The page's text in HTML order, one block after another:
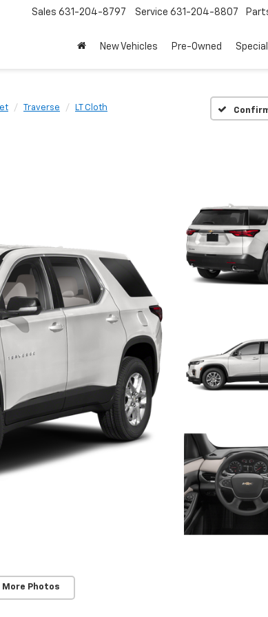
Sales 631-204-8797 Service 631-204-8807
New Vehicles Pre-Owned
Traverse LT Cloth
More Photos